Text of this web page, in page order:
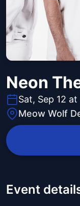
Neon
Sat, Sep 12 at
Meow Wolf
Event